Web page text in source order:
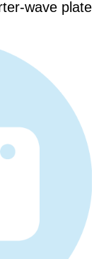
wave plate